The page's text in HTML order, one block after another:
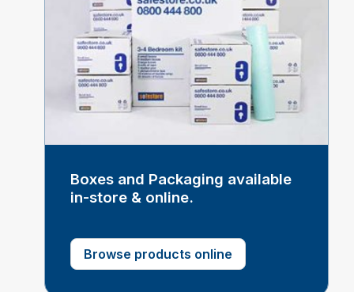
Boxes and Packaging available
in-store & online.
Browse products online